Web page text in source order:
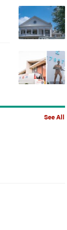
See All